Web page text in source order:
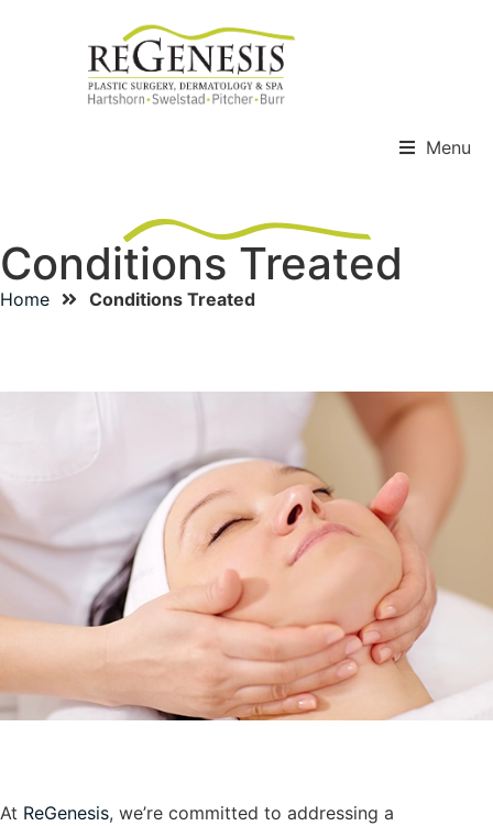
Menu
Conditions Treated
Home Conditions Treated
At ReGenesis, we’re committed to addressing a